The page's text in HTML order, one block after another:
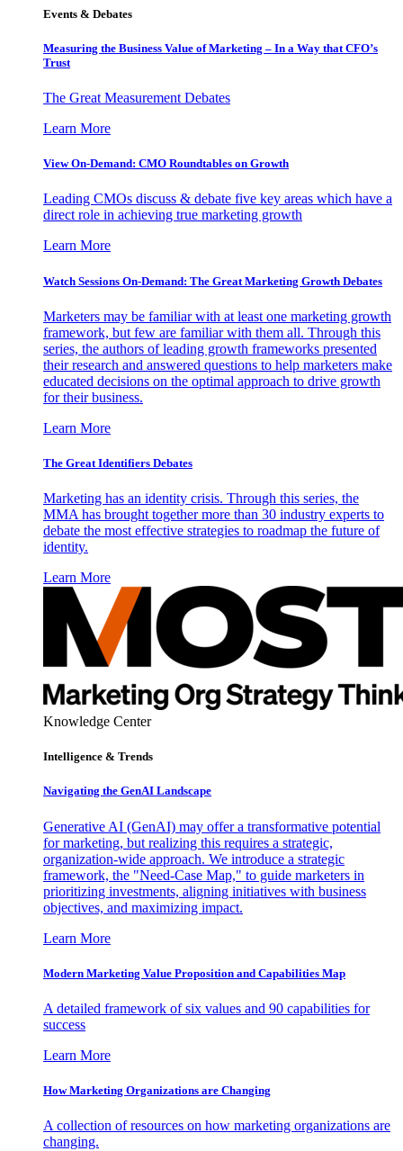
Events & Debates
Measuring the Business Value of Marketing – In a Way that CFO’s
Trust
The Great Measurement Debates
Learn More
View On-Demand: CMO Roundtables on Growth
Leading CMOs discuss & debate five key areas which have a
direct role in achieving true marketing growth
Learn More
Watch Sessions On-Demand: The Great Marketing Growth Debates
Marketers may be familiar with at least one marketing growth
framework, but few are familiar with them all. Through this
series, the authors of leading growth frameworks presented
their research and answered questions to help marketers make
educated decisions on the optimal approach to drive growth
for their business.
Learn More
The Great Identifiers Debates
Marketing has an identity crisis. Through this series, the
MMA has brought together more than 30 industry experts to
debate the most effective strategies to roadmap the future of
identity.
Learn More
Knowledge Center
Intelligence & Trends
Navigating the GenAI Landscape
Generative AI (GenAI) may offer a transformative potential
for marketing, but realizing this requires a strategic,
organization-wide approach. We introduce a strategic
framework, the "Need-Case Map," to guide marketers in
prioritizing investments, aligning initiatives with business
objectives, and maximizing impact.
Learn More
Modern Marketing Value Proposition and Capabilities Map
A detailed framework of six values and 90 capabilities for
success
Learn More
How Marketing Organizations are Changing
A collection of resources on how marketing organizations are
changing.